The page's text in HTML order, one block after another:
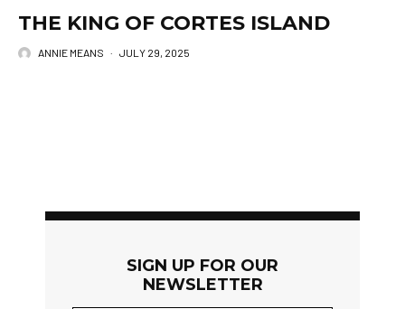
THE KING OF CORTES ISLAND
ANNIE MEANS · JULY 29, 2025
SIGN UP FOR OUR
NEWSLETTER